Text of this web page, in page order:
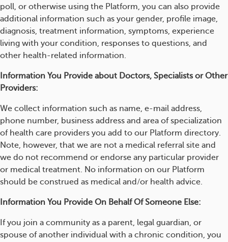
poll, or otherwise using the Platform, you can also provide
additional information such as your gender, profile image,
diagnosis, treatment information, symptoms, experience
living with your condition, responses to questions, and
other health-related information.
Information You Provide about Doctors, Specialists or Other
Providers:
We collect information such as name, e-mail address,
phone number, business address and area of specialization
of health care providers you add to our Platform directory.
Note, however, that we are not a medical referral site and
we do not recommend or endorse any particular provider
or medical treatment. No information on our Platform
should be construed as medical and/or health advice.
Information You Provide On Behalf Of Someone Else:
If you join a community as a parent, legal guardian, or
spouse of another individual with a chronic condition, you